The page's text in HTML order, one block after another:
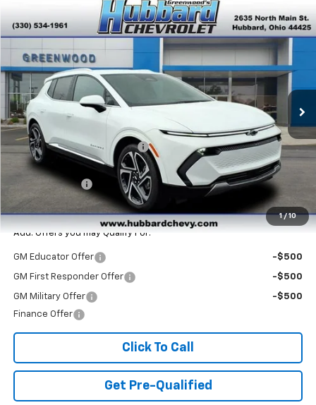
1 / 10
New 2026Chevrolet Equinox EVLT
VIN:3GN7DNRPXTS118318
In Stock Ext.
$4,890
SAVINGS
$42,375
FINAL PRICE
Less
MSRP: $47,265
Price reduction below MSRP: -$3,890
Internet Price:
$43,375
Customer Cash
-$1,000
Final Price: $42,375
Add. Offers you may Qualify For:
GM Educator Offer -$500
GM First Responder Offer -$500
GM Military Offer
-$500
Finance Offer
Click To Call
Get Pre-Qualified
Compare Vehicle